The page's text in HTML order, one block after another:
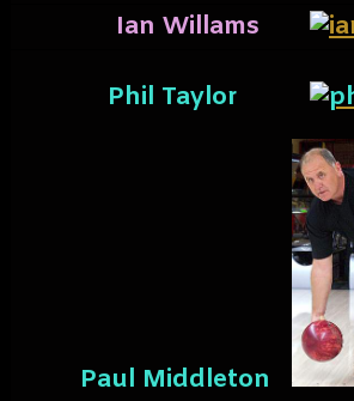
Ian Willams
Phil Taylor
Paul Middleton